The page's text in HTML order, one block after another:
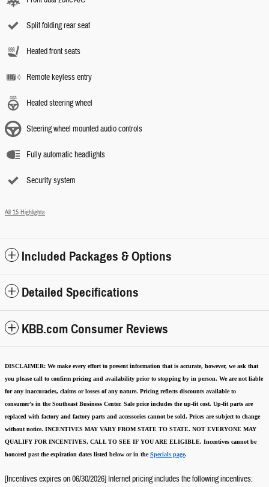
Split folding rear seat
Heated front seats
Remote keyless entry
Heated steering wheel
Steering wheel mounted audio controls
Fully automatic headlights
Security system
All 15 Highlights
Included Packages & Options
Detailed Specifications
KBB.com Consumer Reviews
DISCLAIMER: We make every effort to present information that is accurate, however, we ask that
you please call to confirm pricing and availability prior to stopping by in person. We are not liable
for any inaccuracies, claims or losses of any nature. Pricing reflects discounts available to
consumer's in the Southeast Business Center. Sale price includes the up-fit cost. Up-fit parts are
replaced with factory and factory parts and accessories cannot be sold. Prices are subject to change
without notice. INCENTIVES MAY VARY FROM STATE TO STATE. NOT EVERYONE MAY
QUALIFY FOR INCENTIVES, CALL TO SEE IF YOU ARE ELIGIBLE. Incentives cannot be
honored past the expiration dates listed below or in theSpecials page.
[Incentives expires on 06/30/2026] Internet pricing includes the following incentives: